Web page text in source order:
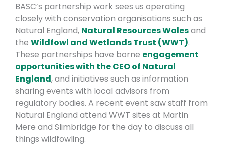
BASC’s partnership work sees us operating
closely with conservation organisations such as
Natural England, Natural Resources Walesand
the Wildfowl and Wetlands Trust (WWT).
These partnerships have borne engagement
opportunities with the CEO of Natural
England, and initiatives such as information
sharing events with local advisors from
regulatory bodies. A recent event saw staff from
Natural England attend WWT sites at Martin
Mere and Slimbridge for the day to discuss all
things wildfowling.